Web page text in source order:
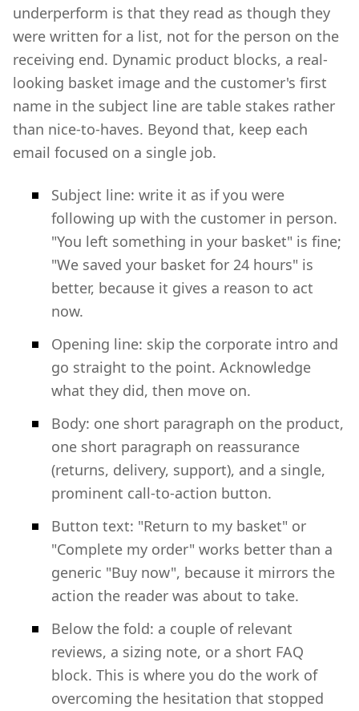
underperform is that they read as though they
were written for a list, not for the person on the
receiving end. Dynamic product blocks, a real-
looking basket image and the customer's first
name in the subject line are table stakes rather
than nice-to-haves. Beyond that, keep each
email focused on a single job.
Subject line: write it as if you were
following up with the customer in person.
"You left something in your basket" is fine;
"We saved your basket for 24 hours" is
better, because it gives a reason to act
now.
Opening line: skip the corporate intro and
go straight to the point. Acknowledge
what they did, then move on.
Body: one short paragraph on the product,
one short paragraph on reassurance
(returns, delivery, support), and a single,
prominent call-to-action button.
Button text: "Return to my basket" or
"Complete my order" works better than a
generic "Buy now", because it mirrors the
action the reader was about to take.
Below the fold: a couple of relevant
reviews, a sizing note, or a short FAQ
block. This is where you do the work of
overcoming the hesitation that stopped